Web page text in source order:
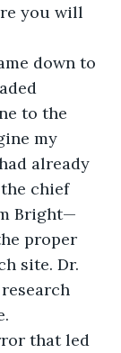
you will
to the
my
already
chief
Bright—
proper
site. Dr.
that led